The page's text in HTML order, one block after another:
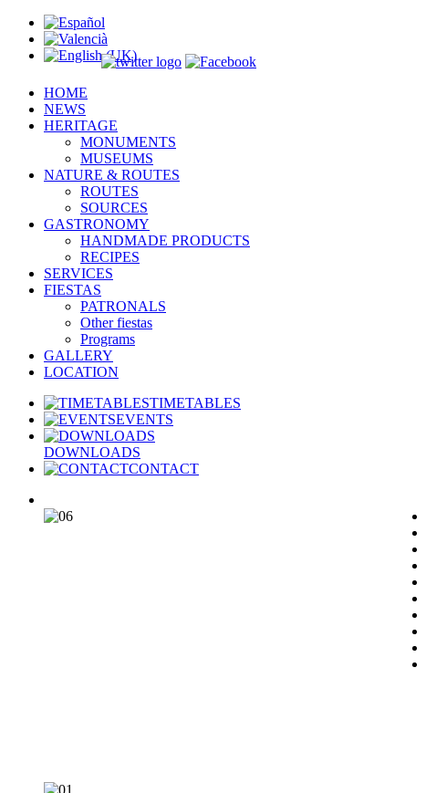
HOME
NEWS
HERITAGE
MONUMENTS
MUSEUMS
NATURE & ROUTES
ROUTES
SOURCES
GASTRONOMY
HANDMADE PRODUCTS
RECIPES
SERVICES
FIESTAS
PATRONALS
Other fiestas
Programs
GALLERY
LOCATION
TIMETABLES
EVENTS
DOWNLOADS
CONTACT